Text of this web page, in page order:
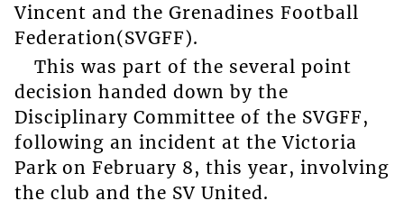
Vincent and the Grenadines Football
Federation(SVGFF).
This was part of the several point
decision handed down by the
Disciplinary Committee of the SVGFF,
following an incident at the Victoria
Park on February 8, this year, involving
the club and the SV United.